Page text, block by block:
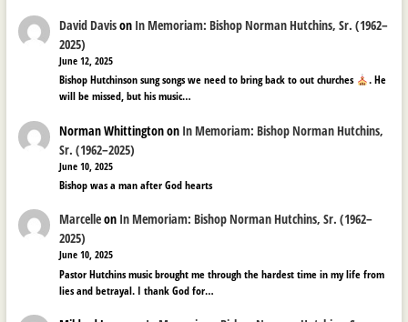
David Davison In Memoriam: Bishop Norman Hutchins, Sr. (1962–
2025)
June 12, 2025
Bishop Hutchinson sung songs we need to bring back to out churches
. He
will be missed, but his music…
Norman Whittingtonon In Memoriam: Bishop Norman Hutchins,
Sr. (1962–2025)
June 10, 2025
Bishop was a man after God hearts
Marcelleon In Memoriam: Bishop Norman Hutchins, Sr. (1962–
2025)
June 10, 2025
Pastor Hutchins music brought me through the hardest time in my life from
lies and betrayal. I thank God for…